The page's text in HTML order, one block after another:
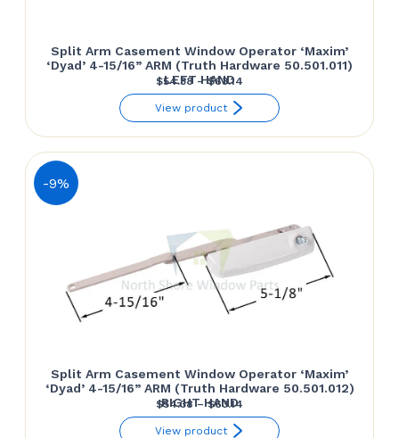
Split Arm Casement Window Operator ‘Maxim’
‘Dyad’ 4-15/16” ARM (Truth Hardware 50.501.011)
LEFT HAND
$54.38 – $63.14
range:
through
View product
-9%
Split Arm Casement Window Operator ‘Maxim’
‘Dyad’ 4-15/16” ARM (Truth Hardware 50.501.012)
RIGHT HAND
$54.38 – $63.14
range:
View product